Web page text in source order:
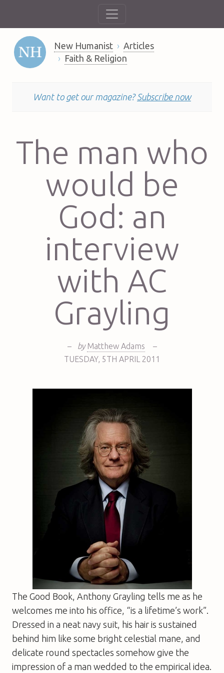
New Humanist
Articles
Faith & Religion
Want to get our magazine? Subscribe now
The man who
would be
God: an
interview
with AC
Grayling
– by Matthew Adams
–
TUESDAY, 5TH APRIL 2011
The Good Book , Anthony Grayling tells me as he
welcomes me into his office, “is a lifetime’s work”.
Dressed in a neat navy suit, his hair is sustained
behind him like some bright celestial mane, and
delicate round spectacles somehow give the
impression of a man wedded to the empirical idea.